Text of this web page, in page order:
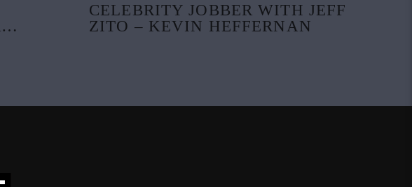
CELEBRITY JOBBER WITH JEFF
ZITO – KEVIN HEFFERNAN